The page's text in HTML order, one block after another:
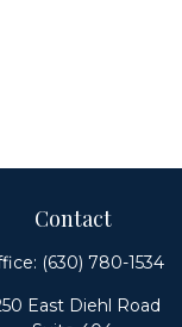
Contact
(630) 780-1534
East Diehl Road